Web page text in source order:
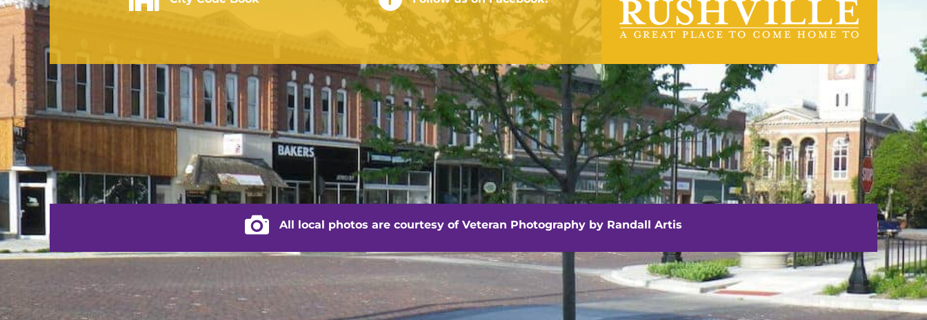
contact us
(217) 322-3833
stacey@rushvilleillinois.us
Office Hours
Monday - Friday
8:30 am -4:30 pm
visit us
111 E. Washington Street
Rushville, IL 62681
City of Rushville - Veteran Photography by Randall Artis
All local photos are courtesy of Veteran Photography by Randall Artis